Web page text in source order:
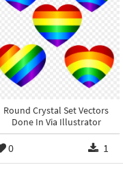
Round Crystal Set Vectors
Done In Via Illustrator
0 1